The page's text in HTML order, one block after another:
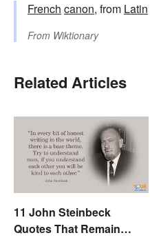
French canon, from Latin
From Wiktionary
Related Articles
11 John Steinbeck
Quotes That Remain